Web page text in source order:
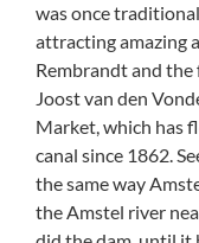
was once
attracting amazing
Rembrandt and
Joost van den
Market, which has
canal since 1862.
the same way
the Amstel river